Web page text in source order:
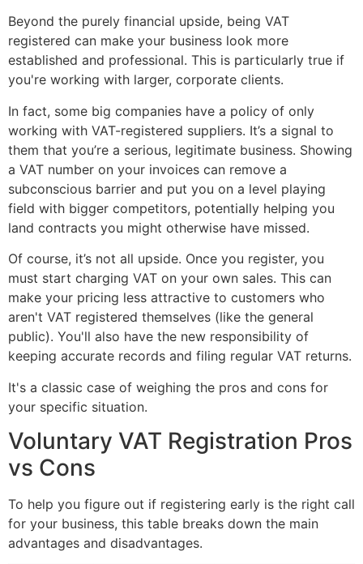
Beyond the purely financial upside, being VAT
registered can make your business look more
established and professional. This is particularly true if
you're working with larger, corporate clients.
In fact, some big companies have a policy of only
working with VAT-registered suppliers. It’s a signal to
them that you’re a serious, legitimate business. Showing
a VAT number on your invoices can remove a
subconscious barrier and put you on a level playing
field with bigger competitors, potentially helping you
land contracts you might otherwise have missed.
Of course, it’s not all upside. Once you register, you
must start charging VAT on your own sales. This can
make your pricing less attractive to customers who
aren't VAT registered themselves (like the general
public). You'll also have the new responsibility of
keeping accurate records and filing regular VAT returns.
It's a classic case of weighing the pros and cons for
your specific situation.
Voluntary VAT Registration Pros
vs Cons
To help you figure out if registering early is the right call
for your business, this table breaks down the main
advantages and disadvantages.